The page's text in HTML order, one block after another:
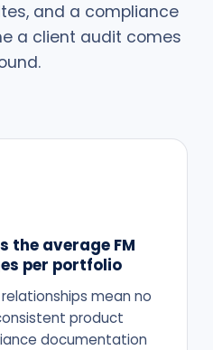
and a compliance
a client audit comes
the average FM
per portfolio
mean no
product
documentation